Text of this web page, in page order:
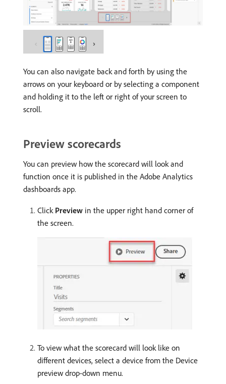
You can also navigate back and forth by using the
arrows on your keyboard or by selecting a component
and holding it to the left or right of your screen to
scroll.
Preview scorecards
You can preview how the scorecard will look and
function once it is published in the Adobe Analytics
dashboards app.
Click Preview in the upper right hand corner of
the screen.
To view what the scorecard will look like on
different devices, select a device from the Device
preview drop-down menu.